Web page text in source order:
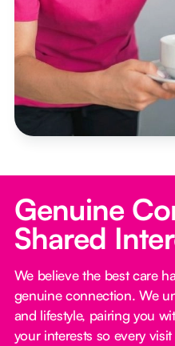
Genuine
Shared
We believe the best care
genuine connection. We
and lifestyle, pairing you
your interests so every